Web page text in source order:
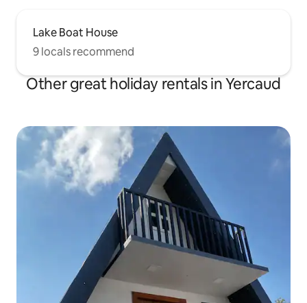
Lake Boat House
9 locals recommend
Other great holiday rentals in Yercaud